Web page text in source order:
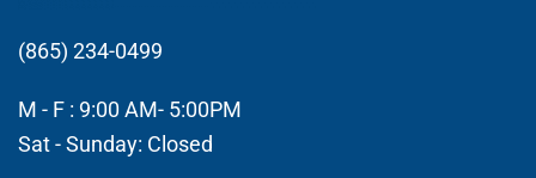
(865) 234-0499
M - F : 9:00 AM- 5:00PM
Sat - Sunday: Closed